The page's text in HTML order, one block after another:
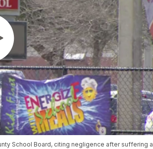
School Board, citing negligence after suffering a